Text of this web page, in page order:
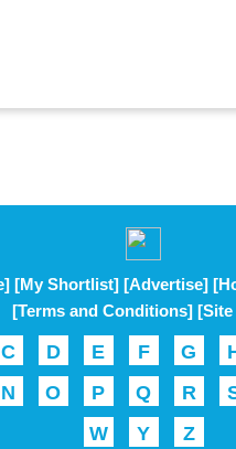
[My Shortlist] [Advertise]
[Terms and Conditions] [Site
C D E F G
N O P Q R
W
Y Z